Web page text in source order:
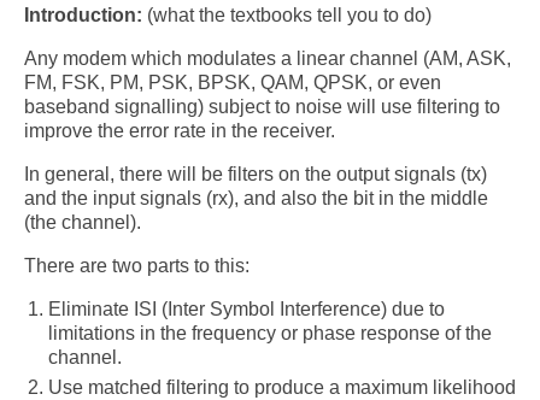
Books
Reference
comp.dsp
Links
Blog
About
Introduction: (what the textbooks tell you to do)
Any modem which modulates a linear channel (AM, ASK,
FM, FSK, PM, PSK, BPSK, QAM, QPSK, or even
baseband signalling) subject to noise will use filtering to
improve the error rate in the receiver.
In general, there will be filters on the output signals (tx)
and the input signals (rx), and also the bit in the middle
(the channel).
There are two parts to this:
Eliminate ISI (Inter Symbol Interference) due to
limitations in the frequency or phase response of the
channel.
Use matched filtering to produce a maximum likelihood